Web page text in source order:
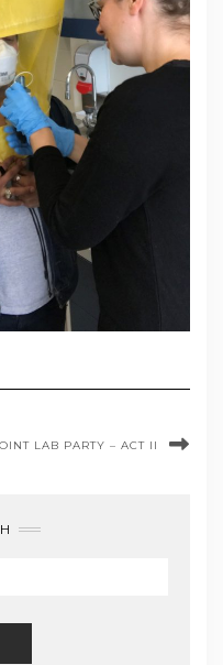
LAB PARTY – ACT II